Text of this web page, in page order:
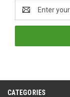
Address
CATEGORIES